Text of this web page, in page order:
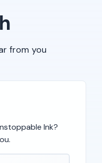
from you
Ink?